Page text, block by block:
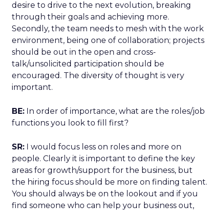
desire to drive to the next evolution, breaking
through their goals and achieving more.
Secondly, the team needs to mesh with the work
environment, being one of collaboration; projects
should be out in the open and cross-
talk/unsolicited participation should be
encouraged. The diversity of thought is very
important.
BE: In order of importance, what are the roles/job
functions you look to fill first?
SR: I would focus less on roles and more on
people. Clearly it is important to define the key
areas for growth/support for the business, but
the hiring focus should be more on finding talent.
You should always be on the lookout and if you
find someone who can help your business out,